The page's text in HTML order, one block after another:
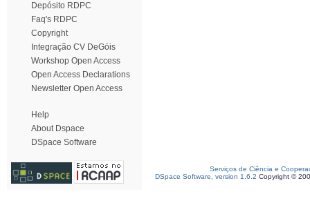
Depósito RDPC
Faq's RDPC
Copyright
Integração CV DeGóis
Workshop Open Access
Open Access Declarations
Newsletter Open Access
Help
About Dspace
DSpace Software
Serviços de Ciência e
DSpace Software, version 1.6.2 Copyright ©